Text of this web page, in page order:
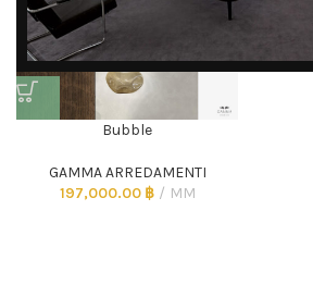
DISCOVER EXCLUSIVE
Unlock Unmatched Elegance with
Furniture Promotions!
Bubble
GAMMA ARREDAMENTI
197,000.00 ฿ MM